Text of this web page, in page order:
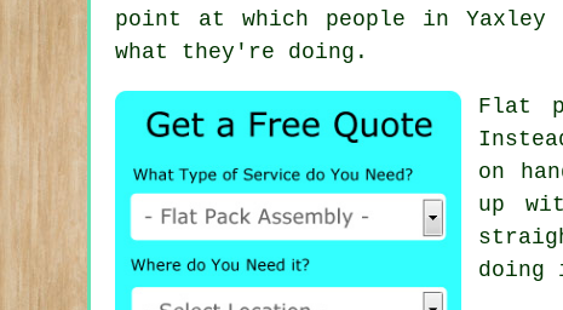
point at which people in Yaxley
what they're doing.
Flat
on
up